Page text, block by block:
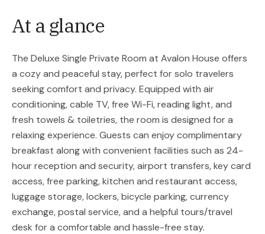
At a glance
The Deluxe Single Private Room at Avalon House offers
a cozy and peaceful stay, perfect for solo travelers
seeking comfort and privacy. Equipped with air
conditioning, cable TV, free Wi-Fi, reading light, and
fresh towels & toiletries, the room is designed for a
relaxing experience. Guests can enjoy complimentary
breakfast along with convenient facilities such as 24-
hour reception and security, airport transfers, key card
access, free parking, kitchen and restaurant access,
luggage storage, lockers, bicycle parking, currency
exchange, postal service, and a helpful tours/travel
desk for a comfortable and hassle-free stay.